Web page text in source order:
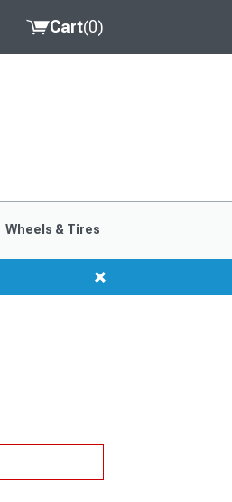
Cart(0)
Wheels & Tires